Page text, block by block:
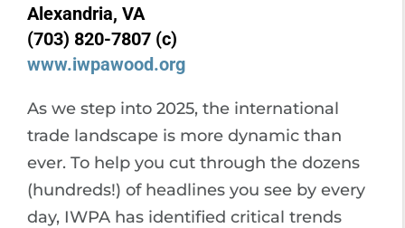
Alexandria, VA
(703) 820-7807 (c)
www.iwpawood.org
As we step into 2025, the international
trade landscape is more dynamic than
ever. To help you cut through the dozens
(hundreds!) of headlines you see by every
day, IWPA has identified critical trends